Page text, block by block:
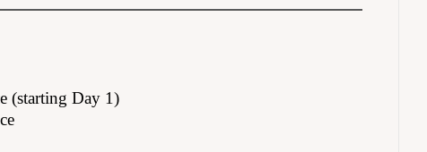
(starting Day 1)